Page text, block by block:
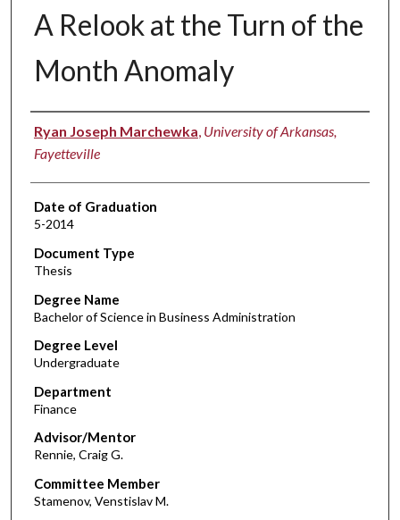
A Relook at the Turn of the
Month Anomaly
Author
Ryan Joseph Marchewka, University of Arkansas,
Fayetteville
Date of Graduation
5-2014
Document Type
Thesis
Degree Name
Bachelor of Science in Business Administration
Degree Level
Undergraduate
Department
Finance
Advisor/Mentor
Rennie, Craig G.
Committee Member
Stamenov, Venstislav M.